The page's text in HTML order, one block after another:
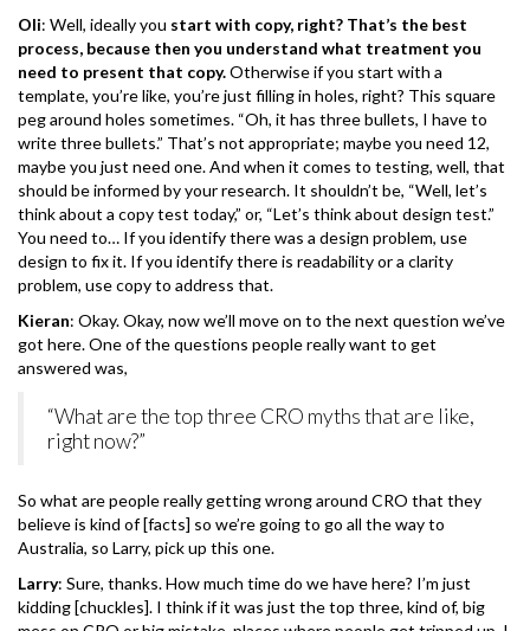
Oli: Well, ideally you start with copy, right? That’s the best
process, because then you understand what treatment you
need to present that copy.Otherwise if you start with a
template, you’re like, you’re just filling in holes, right? This square
peg around holes sometimes. “Oh, it has three bullets, I have to
write three bullets.” That’s not appropriate; maybe you need 12,
maybe you just need one. And when it comes to testing, well, that
should be informed by your research. It shouldn’t be, “Well, let’s
think about a copy test today,” or, “Let’s think about design test.”
You need to… If you identify there was a design problem, use
design to fix it. If you identify there is readability or a clarity
problem, use copy to address that.
Kieran: Okay. Okay, now we’ll move on to the next question we’ve
got here. One of the questions people really want to get
answered was,
“What are the top three CRO myths that are like,
right now?”
So what are people really getting wrong around CRO that they
believe is kind of [facts] so we’re going to go all the way to
Australia, so Larry, pick up this one.
Larry: Sure, thanks. How much time do we have here? I’m just
kidding [chuckles]. I think if it was just the top three, kind of, big